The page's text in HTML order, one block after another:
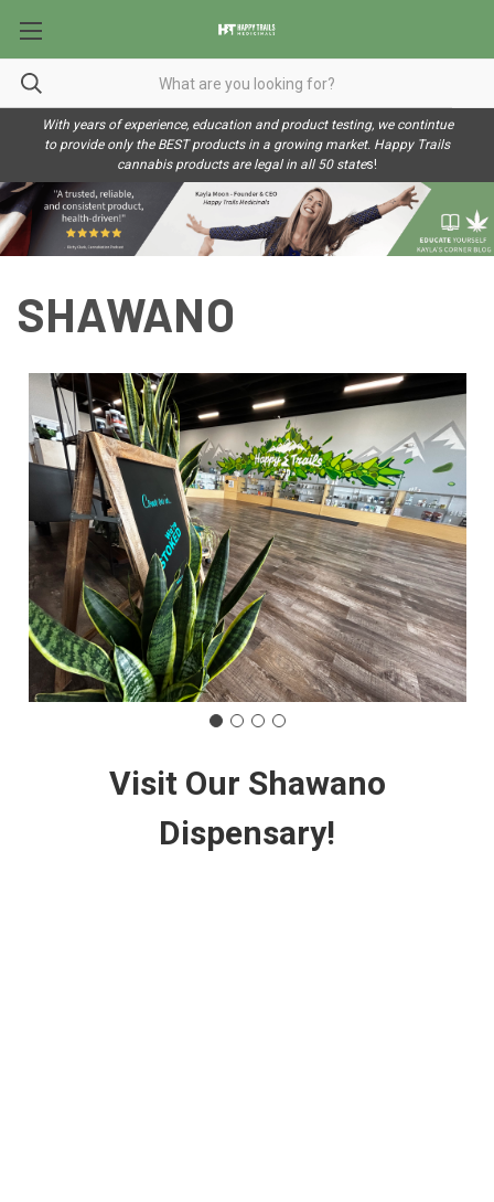
With years of experience, education and product testing, we contintue
to provide only the BEST products in a growing market. Happy Trails
cannabis products are legal in all 50 states!
SHAWANO
Visit Our Shawano
Dispensary!